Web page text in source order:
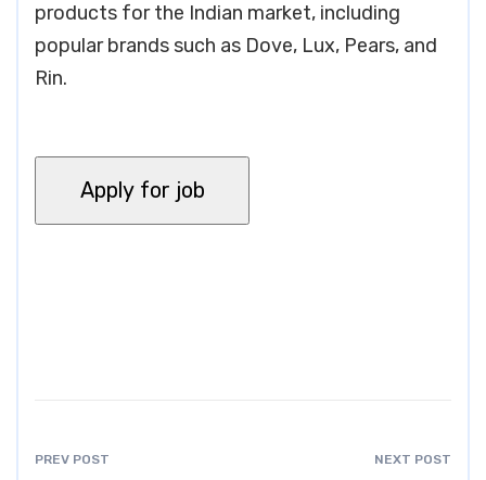
products for the Indian market, including
popular brands such as Dove, Lux, Pears, and
Rin.
PREV POST NEXT POST